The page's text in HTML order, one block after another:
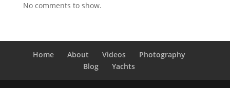
No comments to show.
Home About Videos
Photography
Blog
Yachts